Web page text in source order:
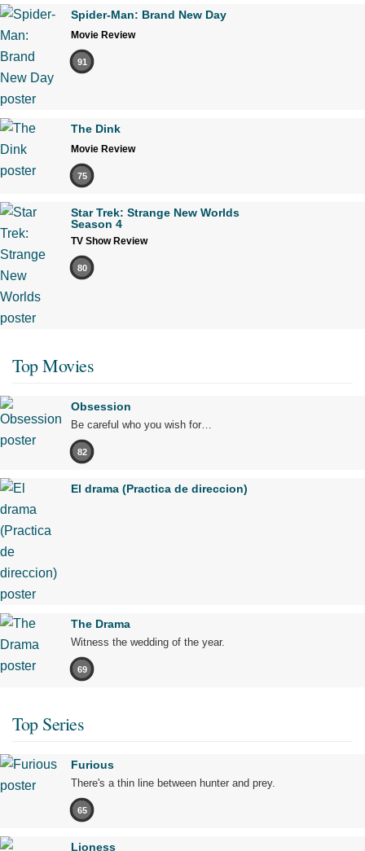
Spider-Man: Brand New Day
Movie Review
91
The Dink
Movie Review
75
Star Trek: Strange New Worlds
Season 4
TV Show Review
80
Top Movies
Obsession
Be careful who you wish for…
82
El drama (Practica de direccion)
The Drama
Witness the wedding of the year.
69
Top Series
Furious
There's a thin line between hunter and prey.
65
Lioness